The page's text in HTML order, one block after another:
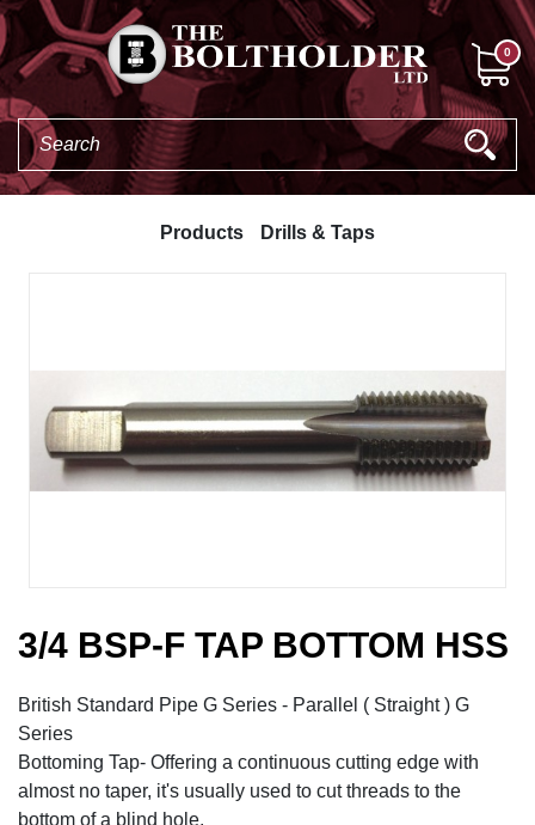
0
Products Drills & Taps
3/4 BSP-F TAP BOTTOM HSS
British Standard Pipe G Series - Parallel ( Straight ) G
Series
Bottoming Tap- Offering a continuous cutting edge with
almost no taper, it's usually used to cut threads to the
bottom of a blind hole.